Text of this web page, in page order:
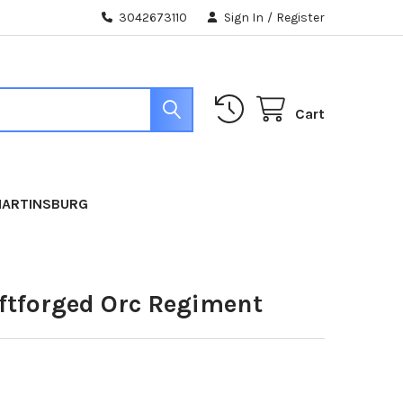
3042673110 Sign In / Register
Cart
Orc Regiment